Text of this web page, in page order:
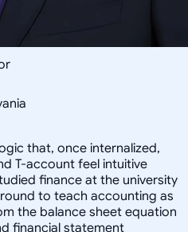
that, once internalized,
T-account feel intuitive
finance at the university
to teach accounting as
the balance sheet equation
financial statement